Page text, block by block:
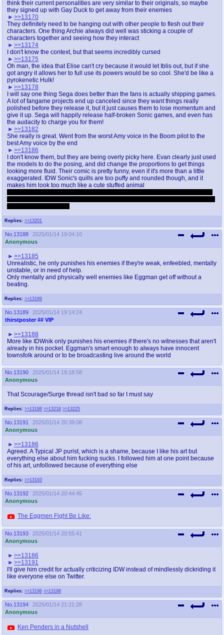
Replies: >>13201
think their current personalities are very similar to their originals, so maybe
they signed up with Gay Duck to get away from their enemies
>>13170
They definitely need to be hanging out with other people to flesh out their
characters. One thing Archie always did well was sticking a couple of
characters together and seeing how they interact
>>13174
I don't know the context, but that seems incredibly cursed
>>13175
Oh man, the idea that Elise can't cry because it would let Iblis out, but if she
got angry it allows her to full use its powers would be so cool. She'd be like a
pyrokenetic Hulk!
>>13178
I will say one thing Sega does better than the fans is actually shipping games.
A lot of fangame projects end up canceled since they want things really
polished before they release it, but it just causes them to lose momentum and
give it up. Sega will happily release half-broken Sonic games, and even has
the audacity to charge you for them!
>>13182
She really is great. Went from the worst Amy voice in the Boom pilot to the
best Amy voice by the end
>>13186
I don't know them, but they are being overly picky here. Evan clearly just used
the models to do the posing, and did change the proportions to get things
looking more fluid. Their comic is pretty funny, even if it's more than a little
exaggerated. IDW Sonic's quills are too puffy and rounded though, and it
makes him look too much like a cute stuffed animal
No. 13188
2025/01/14 19:04:10
Anonymous
Replies: >>13189
>>13185
Unrealistic, he only punishes his enemies if they're weak, enfeebled, mentally
unstable, or in need of help.
Only mentally and physically well enemies like Eggman get off without a
beating.
No. 13189
2025/01/14 19:14:24
thirstposter ## VIP
>>13188
More like IDWnik only punishes his enemies if there's no witnesses that aren't
already in his pocket. Eggman's smart enough to always have innocent
townsfolk around or to be broadcasting live around the world
No. 13190
2025/01/14 19:18:58
Anonymous
Replies: >>13198 >>13218 >>13225
That Scourage/Surge thread isn't bad so far I must say
No. 13191
2025/01/14 20:39:08
Anonymous
Replies: >>13193
>>13186
Agreed. A Typical JP purist, which is a shame, because I like his art but
everything else about him fucking sucks. I followed him at one point because
of his art, unfollowed because of everything else
No. 13192
2025/01/14 20:44:45
Anonymous
The Eggmen Fight Be Like:
No. 13193
2025/01/14 20:55:41
Anonymous
Replies: >>13196 >>13198
>>13186
>>13191
I'll give him credit for actually criticizing IDW instead of mindlessly dickriding it
like everyone else on Twitter.
No. 13194
2025/01/14 21:21:28
Anonymous
Ken Penders in a Nutshell